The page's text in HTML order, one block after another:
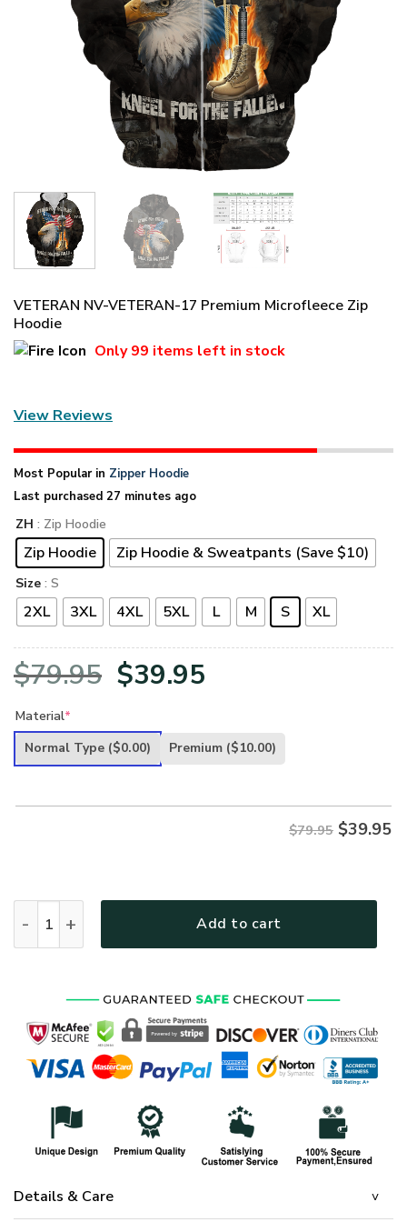
VETERAN NV-VETERAN-17 Premium Microfleece Zip
Hoodie
Only99 items left in stock
View Reviews
Most Popular in Zipper Hoodie
Last purchased 27 minutes ago
ZH : Zip Hoodie
Zip Hoodie Zip Hoodie & Sweatpants (Save $10)
Size : S
2XL 3XL 4XL 5XL L M S XL
$79.95 Original
was:
$39.95
is:
Material*
Normal Type ($0.00) Premium ($10.00)
$79.95 $39.95
Add to cart
Details & Care